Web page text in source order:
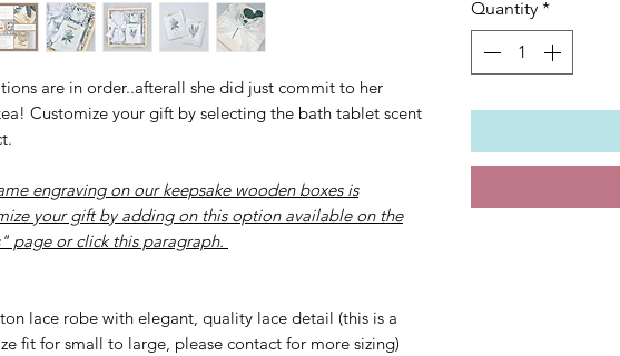
are in order..afterall she did just commit to her
Customize your gift by selecting the bath tablet scent
engraving on our keepsake wooden boxes is
your gift by adding on this option available on the
page or click this paragraph.
lace robe with elegant, quality lace detail (this is a
fit for small to large, please contact for more sizing)
Quantity *